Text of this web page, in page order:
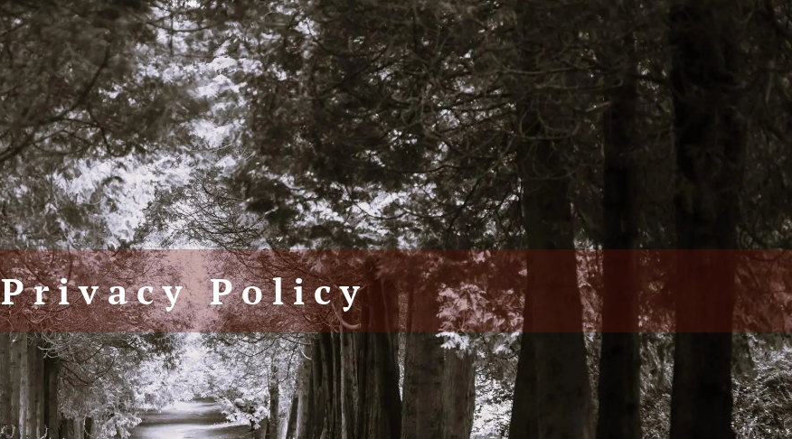
menu
Who We Are
Our Team Philosophy
Fee Structure
Designations Glossary
Our Services
Wealth Management
Investment Management
Family Office Services Tax Services
Retirement Plans, Foundations, And
Endowments
Who We Serve
Privacy Policy